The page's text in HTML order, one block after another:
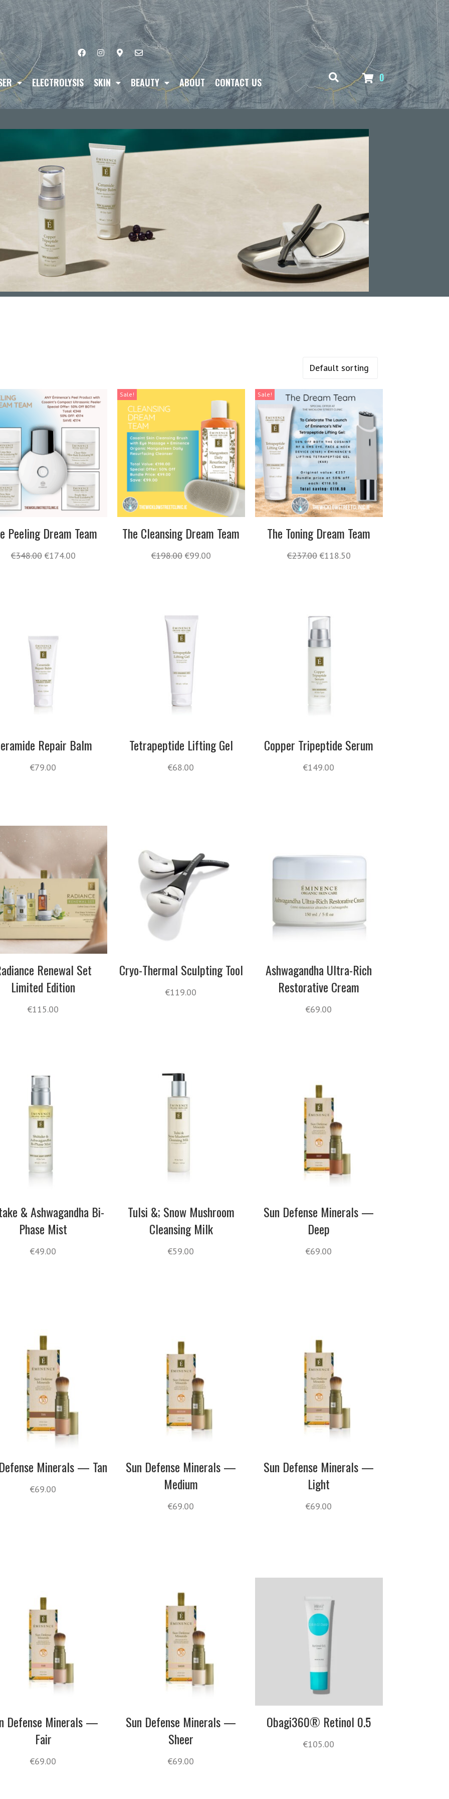
ELECTROLYSIS SKIN BEAUTY ABOUT CONTACT US 0
Peeling Dream Team
€348.00 €174.00
Sale!
The Cleansing Dream Team
€198.00 €99.00
Sale!
The Toning Dream Team
€237.00 €118.50
Repair Balm
€79.00
Tetrapeptide Lifting Gel
€68.00
Copper Tripeptide Serum
€149.00
Renewal Set
Limited Edition
€115.00
Cryo-Thermal Sculpting Tool
€119.00
Ashwagandha Ultra-Rich
Restorative Cream
€69.00
& Ashwagandha Bi-
Phase Mist
€49.00
Tulsi &; Snow Mushroom
Cleansing Milk
€59.00
Sun Defense Minerals —
Deep
€69.00
Minerals — Tan
€69.00
Sun Defense Minerals —
Medium
€69.00
Sun Defense Minerals —
Light
€69.00
Defense Minerals —
Fair
€69.00
Sun Defense Minerals —
Sheer
€69.00
Obagi360® Retinol 0.5
€105.00